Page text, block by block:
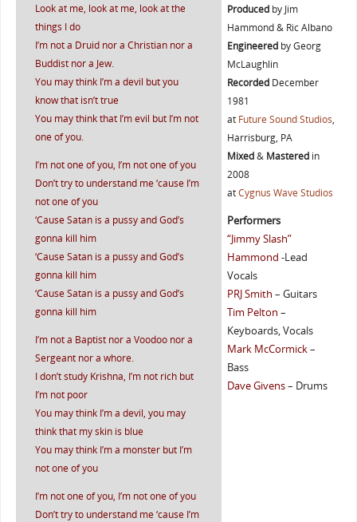
Look at me, look at me, look at the
things I do
I’m not a Druid nor a Christian nor a
Buddist nor a Jew.
You may think I’m a devil but you
know that isn’t true
You may think that I’m evil but I’m not
one of you.
I’m not one of you, I’m not one of you
Don’t try to understand me ‘cause I’m
not one of you
‘Cause Satan is a pussy and God’s
gonna kill him
‘Cause Satan is a pussy and God’s
gonna kill him
‘Cause Satan is a pussy and God’s
gonna kill him
I’m not a Baptist nor a Voodoo nor a
Sergeant nor a whore.
I don’t study Krishna, I’m not rich but
I’m not poor
You may think I’m a devil, you may
think that my skin is blue
You may think I’m a monster but I’m
not one of you
I’m not one of you, I’m not one of you
Don’t try to understand me ‘cause I’m
Producedby Jim
Hammond & Ric Albano
Engineeredby Georg
McLaughlin
RecordedDecember
1981
at Future Sound Studios,
Harrisburg, PA
Mixed& Masteredin
2008
atCygnus Wave Studios
Performers
“Jimmy Slash”
Hammond -Lead
Vocals
PRJ Smith – Guitars
Tim Pelton –
Keyboards, Vocals
Mark McCormick–
Bass
Dave Givens– Drums